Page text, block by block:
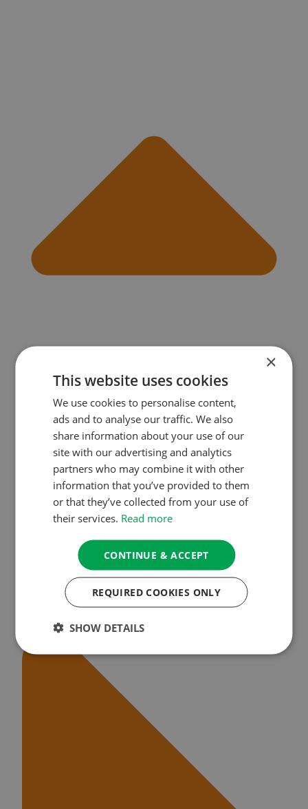
Do I need to book in advance or can I just turn up?
As places are limited, you need to book in advance for the
course. If you need to cancel, let us know 48 hours before
the first class and get your money back.
×
This website uses cookies
We use cookies to personalise content,
ads and to analyse our traffic. We also
share information about your use of our
site with our advertising and analytics
partners who may combine it with other
information that you’ve provided to them
or that they’ve collected from your use of
their services. Read more
CONTINUE & ACCEPT
REQUIRED COOKIES ONLY
SHOW DETAILS